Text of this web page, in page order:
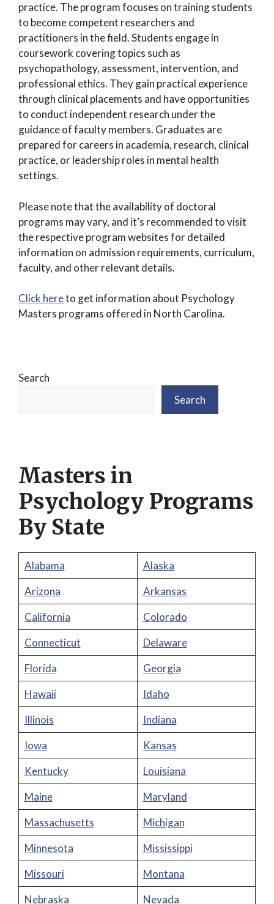
practice. The program focuses on training students
to become competent researchers and
practitioners in the field. Students engage in
coursework covering topics such as
psychopathology, assessment, intervention, and
professional ethics. They gain practical experience
through clinical placements and have opportunities
to conduct independent research under the
guidance of faculty members. Graduates are
prepared for careers in academia, research, clinical
practice, or leadership roles in mental health
settings.
Please note that the availability of doctoral
programs may vary, and it’s recommended to visit
the respective program websites for detailed
information on admission requirements, curriculum,
faculty, and other relevant details.
Click hereto get information about Psychology
Masters programs offered in North Carolina.
Search
Search
Masters in
Psychology Programs
By State
Alabama
Alaska
Arizona
Arkansas
California
Colorado
Connecticut
Delaware
Florida
Georgia
Hawaii
Idaho
Illinois
Indiana
Iowa
Kansas
Kentucky
Louisiana
Maine
Maryland
Massachusetts
Michigan
Minnesota
Mississippi
Missouri
Montana
Nebraska
Nevada